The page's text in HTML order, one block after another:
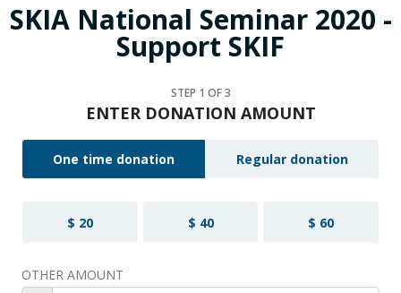
SKIA National Seminar 2020 -
Support SKIF
STEP 1 OF 3
ENTER DONATION AMOUNT
One time donation Regular donation
$ 20 $ 40 $ 60
OTHER AMOUNT